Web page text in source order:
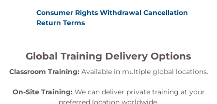
Consumer Rights Withdrawal Cancellation
Return Terms
Global Training Delivery Options
Classroom Training: Available in multiple global locations.
On-Site Training: We can deliver private training at your
preferred location worldwide.